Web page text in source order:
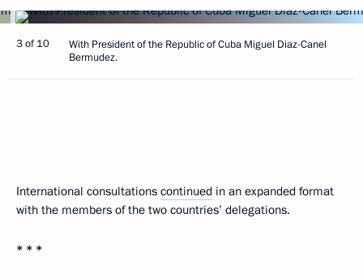
3 of 10
With President of the Republic of Cuba Miguel Diaz-Canel
Bermudez.
International consultations continued in an expanded format
with the members of the two countries’ delegations.
* * *